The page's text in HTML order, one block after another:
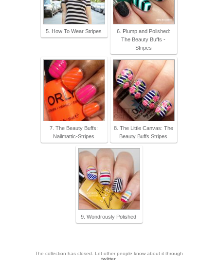
5. How To Wear Stripes
6. Plump and Polished:
The Beauty Buffs -
Stripes
7. The Beauty Buffs:
Nailmattic-Stripes
8. The Little Canvas: The
Beauty Buffs Stripes
9. Wondrously Polished
The collection has closed. Let other people know about it through
twitter.